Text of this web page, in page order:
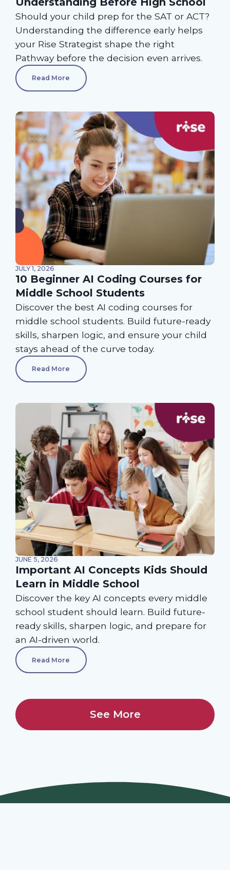
Should your child prep for the SAT or ACT?
Understanding the difference early helps
your Rise Strategist shape the right
Pathway before the decision even arrives.
Read More
JULY 1, 2026
10 Beginner AI Coding Courses for
Middle School Students
Discover the best AI coding courses for
middle school students. Build future-ready
skills, sharpen logic, and ensure your child
stays ahead of the curve today.
Read More
JUNE 5, 2026
Important AI Concepts Kids Should
Learn in Middle School
Discover the key AI concepts every middle
school student should learn. Build future-
ready skills, sharpen logic, and prepare for
an AI-driven world.
Read More
See More